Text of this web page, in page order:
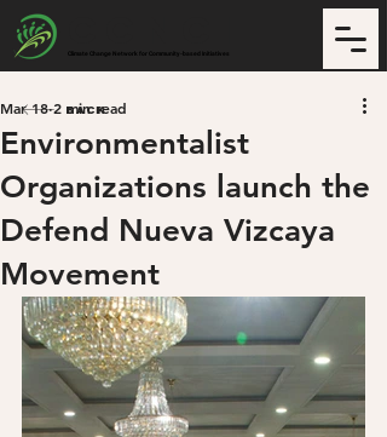
Climate Change Network for Community-based Initiatives
Environmentalist
Organizations launch the
Defend Nueva Vizcaya
Movement
Mar 18 2 min read
Back